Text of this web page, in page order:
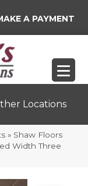
A PAYMENT
Locations
» Shaw Floors
Width Three